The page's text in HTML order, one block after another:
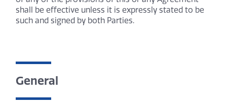
shall be effective unless it is expressly stated to be
such and signed by both Parties.
General